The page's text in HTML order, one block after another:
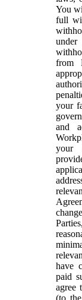
You
full
under
from
your
and
your
have
paid
agree
(to